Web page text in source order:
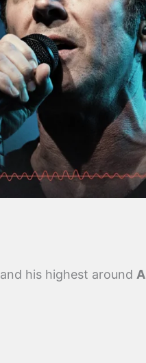
and his highest around